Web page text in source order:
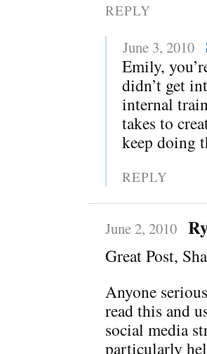
REPLY
June 3, 2010
Emily,
didn’t get
internal
takes to
keep doing
REPLY
June 2, 2010
Great Post,
Anyone
read this and
social media
particularly